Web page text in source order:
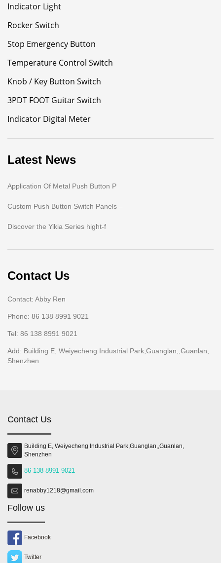
Indicator Light
Rocker Switch
Stop Emergency Button
Temperature Control Switch
Knob / Key Button Switch
3PDT FOOT Guitar Switch
Indicator Digital Meter
Latest News
Application Of Metal Push Button P
Custom Push Button Switch Panels –
Discover the Yikia Series hight-f
Contact Us
Contact: Abby Ren
Phone: 86 138 8991 9021
Tel: 86 138 8991 9021
Add: Building E, Weiyecheng Industrial Park,Guanglan,,Guanlan,
Shenzhen
Contact Us
Building E, Weiyecheng Industrial Park,Guanglan,,Guanlan,
Shenzhen
86 138 8991 9021
renabby1218@gmail.com
Follow us
Facebook
Twitter